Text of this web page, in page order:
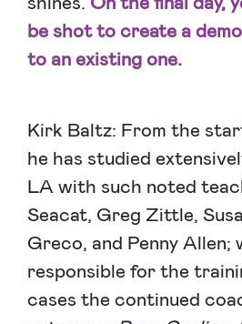
be shot to create a
to an existing one.
Kirk Baltz: From the
he has studied
LA with such noted
Seacat, Greg Zittle,
Greco, and Penny Allen;
responsible for the
cases the continued